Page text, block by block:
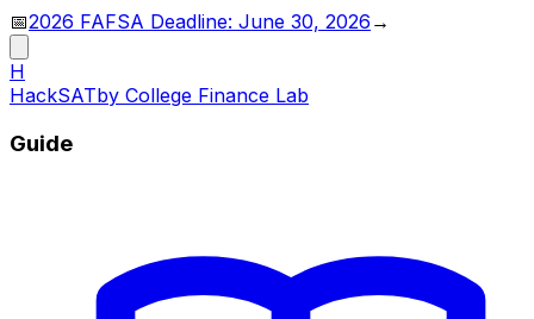
📅2026 FAFSA Deadline: June 30, 2026 →
H
HackSATby College Finance Lab
Guide